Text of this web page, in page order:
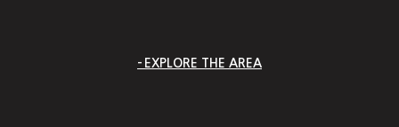
EXPLORE THE AREA